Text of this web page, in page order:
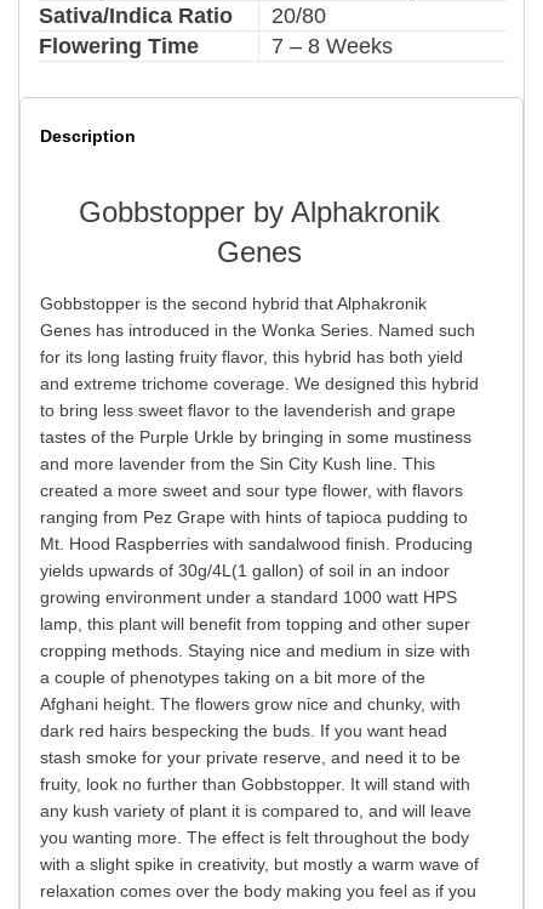
Sativa/Indica Ratio
20/80
Flowering Time
7 – 8 Weeks
Description
Gobbstopper by Alphakronik
Genes
Gobbstopper is the second hybrid that Alphakronik
Genes has introduced in the Wonka Series. Named such
for its long lasting fruity flavor, this hybrid has both yield
and extreme trichome coverage. We designed this hybrid
to bring less sweet flavor to the lavenderish and grape
tastes of the Purple Urkle by bringing in some mustiness
and more lavender from the Sin City Kush line. This
created a more sweet and sour type flower, with flavors
ranging from Pez Grape with hints of tapioca pudding to
Mt. Hood Raspberries with sandalwood finish. Producing
yields upwards of 30g/4L(1 gallon) of soil in an indoor
growing environment under a standard 1000 watt HPS
lamp, this plant will benefit from topping and other super
cropping methods. Staying nice and medium in size with
a couple of phenotypes taking on a bit more of the
Afghani height. The flowers grow nice and chunky, with
dark red hairs bespecking the buds. If you want head
stash smoke for your private reserve, and need it to be
fruity, look no further than Gobbstopper. It will stand with
any kush variety of plant it is compared to, and will leave
you wanting more. The effect is felt throughout the body
with a slight spike in creativity, but mostly a warm wave of
relaxation comes over the body making you feel as if you